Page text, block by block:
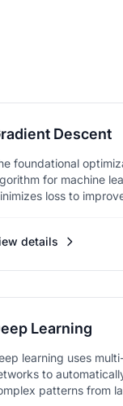
Descent
foundational
for machine
loss to
details
Learning
learning uses
to
patterns from